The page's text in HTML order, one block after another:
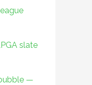
slate
—